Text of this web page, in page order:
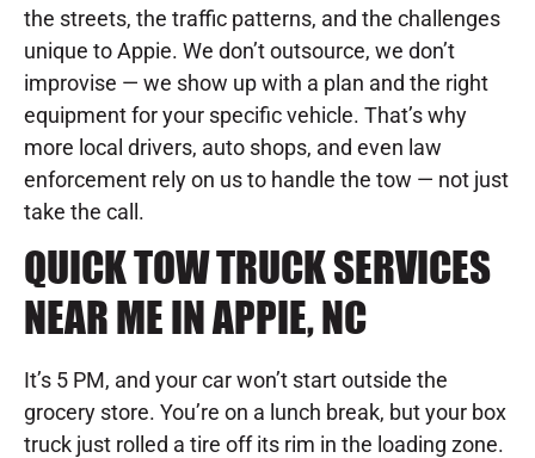
the streets, the traffic patterns, and the challenges
unique to Appie. We don’t outsource, we don’t
improvise — we show up with a plan and the right
equipment for your specific vehicle. That’s why
more local drivers, auto shops, and even law
enforcement rely on us to handle the tow — not just
take the call.
QUICK TOW TRUCK SERVICES
NEAR ME IN APPIE, NC
It’s 5 PM, and your car won’t start outside the
grocery store. You’re on a lunch break, but your box
truck just rolled a tire off its rim in the loading zone.